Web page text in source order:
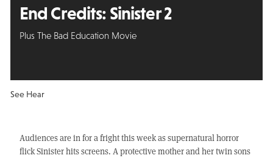
End Credits: Sinister 2
Plus The Bad Education Movie
See Hear
Audiences are in for a fright this week as supernatural horror
flick Sinister hits screens. A protective mother and her twin sons